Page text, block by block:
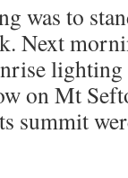
was to
Next
on Mt
summit